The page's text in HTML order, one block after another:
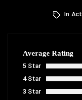
In
Average Rating
5 Star
4 Star
3 Star